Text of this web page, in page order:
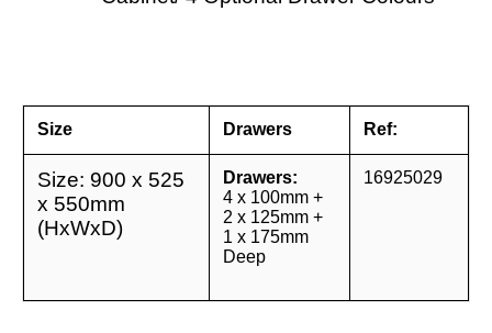
Size Drawers Ref:
Size: 900 x 525
x 550mm
(HxWxD)
Drawers:
4 x 100mm +
2 x 125mm +
1 x 175mm
Deep
16925029